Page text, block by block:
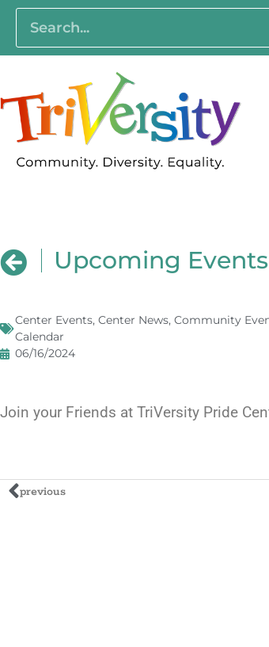
Upcoming Events
Center Events, Center News, Community
Calendar
06/16/2024
Join your Friends at TriVersity Pride
previous